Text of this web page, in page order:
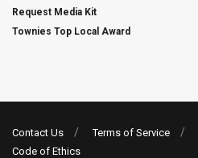
Request Media Kit
Townies Top Local Award
Contact Us Terms of Service
Code of Ethics